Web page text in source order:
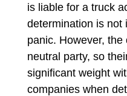
is liable for a truck
determination is not
panic. However,
neutral party, so
significant weight
companies when